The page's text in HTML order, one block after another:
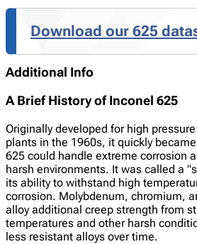
Download our 625
Additional Info
A Brief History of Inconel 625
Originally developed for high
plants in the 1960s, it quickly
625 could handle extreme corrosion
harsh environments. It was called a
its ability to withstand high
corrosion. Molybdenum, chromium,
alloy additional creep strength from
temperatures and other harsh
less resistant alloys over time.